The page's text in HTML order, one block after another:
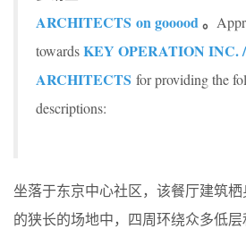
ARCHITECTS on gooood。
towardsKEY OPERATION INC. /
ARCHITECTS for providing the
descriptions:
坐落于东京中心社区，该餐厅建筑
的狭长的场地中，四周环绕众多低